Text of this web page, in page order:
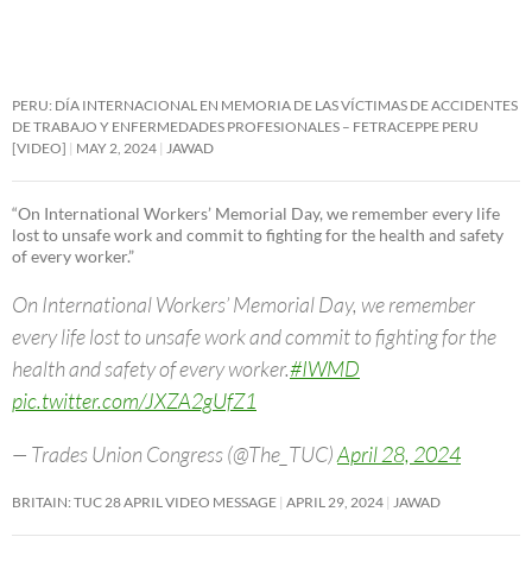
PERU: DÍA INTERNACIONAL EN MEMORIA DE LAS VÍCTIMAS DE ACCIDENTES
DE TRABAJO Y ENFERMEDADES PROFESIONALES – FETRACEPPE PERU
[VIDEO]
MAY 2, 2024 JAWAD
“On International Workers’ Memorial Day, we remember every life
lost to unsafe work and commit to fighting for the health and safety
of every worker.”
On International Workers’ Memorial Day, we remember
every life lost to unsafe work and commit to fighting for the
health and safety of every worker.#IWMD
pic.twitter.com/JXZA2gUfZ1
— Trades Union Congress (@The_TUC)April 28, 2024
BRITAIN: TUC 28 APRIL VIDEO MESSAGE APRIL 29, 2024 JAWAD